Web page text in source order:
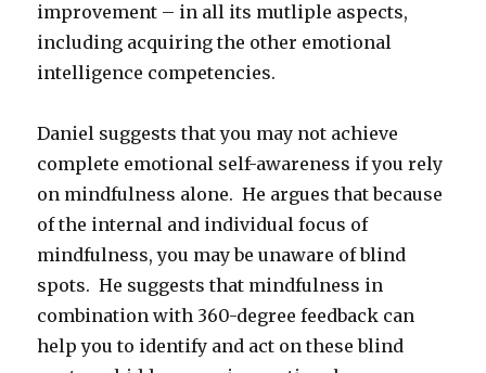
improvement – in all its mutliple aspects,
including acquiring the other emotional
intelligence competencies.
Daniel suggests that you may not achieve
complete emotional self-awareness if you rely
on mindfulness alone. He argues that because
of the internal and individual focus of
mindfulness, you may be unaware of blind
spots. He suggests that mindfulness in
combination with 360-degree feedback can
help you to identify and act on these blind